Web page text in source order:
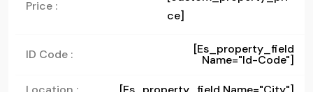
Price :
ce]
ID Code : [es_property_field
Name="id-Code"]